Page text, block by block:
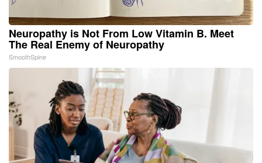
Neuropathy is Not From Low Vitamin B. Meet
The Real Enemy of Neuropathy
SmoothSpine